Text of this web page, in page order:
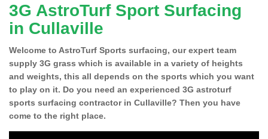
3G AstroTurf Sport Surfacing
in Cullaville
Welcome to AstroTurf Sports surfacing, our expert team
supply 3G grass which is available in a variety of heights
and weights, this all depends on the sports which you want
to play on it. Do you need an experienced 3G astroturf
sports surfacing contractor in Cullaville? Then you have
come to the right place.